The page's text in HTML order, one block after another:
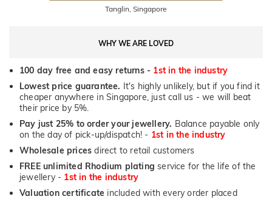
Tanglin, Singapore
WHY WE ARE LOVED
100 day free and easy returns - 1st in the industry
Lowest price guarantee. It's highly unlikely, but if you find it
cheaper anywhere in Singapore, just call us - we will beat
their price by 5%.
Pay just 25% to order your jewellery. Balance payable only
on the day of pick-up/dispatch! - 1st in the industry
Wholesale prices direct to retail customers
FREE unlimited Rhodium plating service for the life of the
jewellery - 1st in the industry
Valuation certificate included with every order placed